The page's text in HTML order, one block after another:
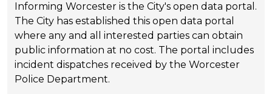
Informing Worcester is the City's open data portal.
The City has established this open data portal
where any and all interested parties can obtain
public information at no cost. The portal includes
incident dispatches received by the Worcester
Police Department.